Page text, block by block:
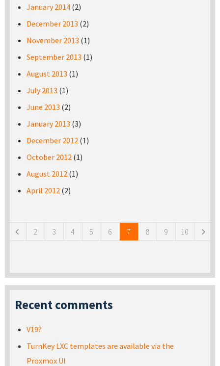
January 2014 (2)
December 2013 (2)
November 2013 (1)
September 2013 (1)
August 2013 (1)
July 2013 (1)
June 2013 (2)
January 2013 (3)
December 2012 (1)
October 2012 (1)
August 2012 (1)
April 2012 (2)
2 3 4 5 6 7 8 9 10
Recent comments
V19?
TurnKey LXC templates are available via the
Proxmox UI